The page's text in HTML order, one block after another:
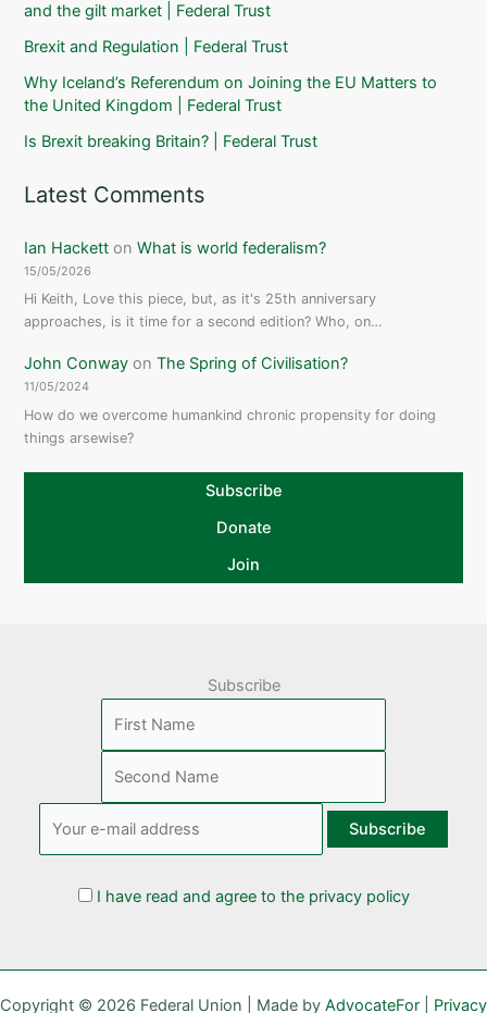
and the gilt market | Federal Trust
Brexit and Regulation | Federal Trust
Why Iceland’s Referendum on Joining the EU Matters to
the United Kingdom | Federal Trust
Is Brexit breaking Britain? | Federal Trust
Latest Comments
Ian Hackett onWhat is world federalism?
15/05/2026
Hi Keith, Love this piece, but, as it's 25th anniversary
approaches, is it time for a second edition? Who, on…
John Conway onThe Spring of Civilisation?
11/05/2024
How do we overcome humankind chronic propensity for doing
things arsewise?
Subscribe
Donate
Join
Subscribe
I have read and agree to the privacy policy
Copyright © 2026 Federal Union | Made by AdvocateFor Privacy